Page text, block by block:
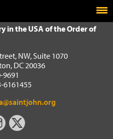
John
in the USA of the Order of
NW, Suite 1070
DC 20036
9691
6161455